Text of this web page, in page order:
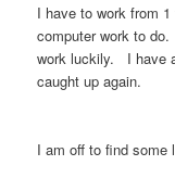
I have to work from
computer work to
work luckily. I have
caught up again.
I am off to find some